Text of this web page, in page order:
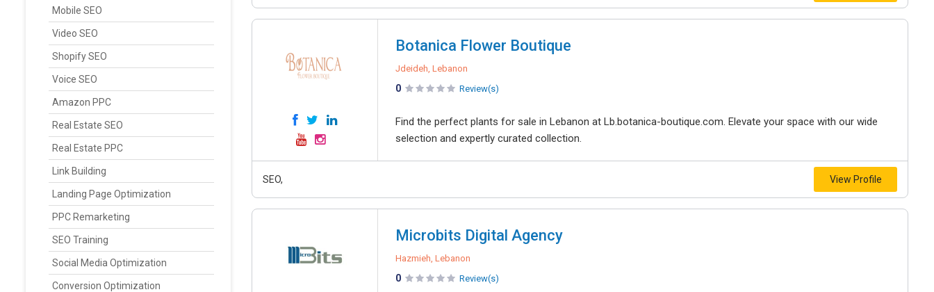
Mobile SEO
Video SEO
Shopify SEO
Voice SEO
Amazon PPC
Real Estate SEO
Real Estate PPC
Link Building
Landing Page Optimization
PPC Remarketing
SEO Training
Social Media Optimization
Conversion Optimization
Botanica Flower Boutique
Jdeideh, Lebanon
0 Review(s)
Find the perfect plants for sale in Lebanon at Lb.botanica-boutique.com. Elevate your space with our wide
selection and expertly curated collection.
SEO, View Profile
Microbits Digital Agency
Hazmieh, Lebanon
0 Review(s)